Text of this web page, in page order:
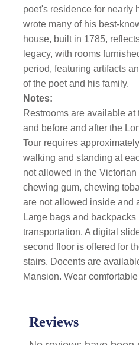
poet's residence for nearly
wrote many of his best-
house, built in 1785,
legacy, with rooms
period, featuring artifacts
of the poet and his family.
Notes:
Restrooms are available
and before and after the
Tour requires
walking and standing at
not allowed in the
chewing gum, chewing
are not allowed inside and
Large bags and
transportation. A digital
second floor is offered for
stairs. Docents are
Mansion. Wear